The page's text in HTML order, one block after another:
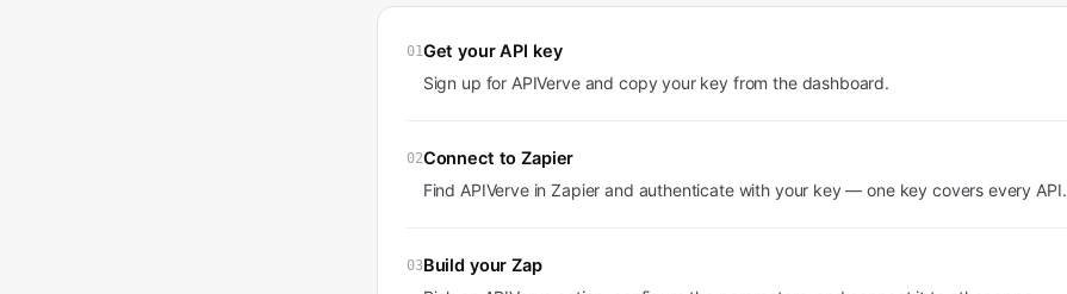
01Get your API key
Sign up for APIVerve and copy your key from the dashboard.
02Connect to Zapier
Find APIVerve in Zapier and authenticate with your key — one key covers every API.
03Build your Zap